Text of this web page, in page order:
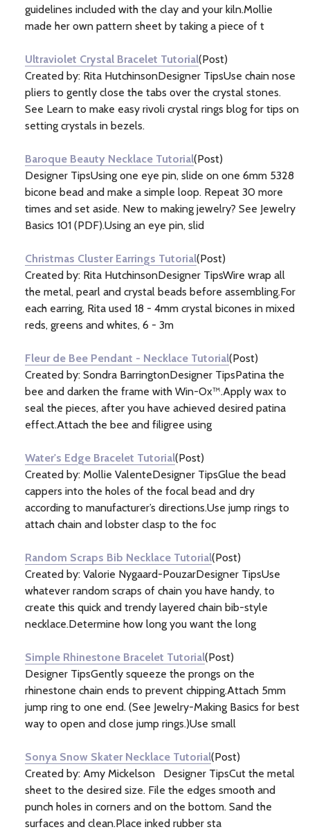
guidelines included with the clay and your kiln.Mollie
made her own pattern sheet by taking a piece of t
Ultraviolet Crystal Bracelet Tutorial(Post)
Created by: Rita HutchinsonDesigner TipsUse chain nose
pliers to gently close the tabs over the crystal stones.
See Learn to make easy rivoli crystal rings blog for tips on
setting crystals in bezels.
Baroque Beauty Necklace Tutorial(Post)
Designer TipsUsing one eye pin, slide on one 6mm 5328
bicone bead and make a simple loop. Repeat 30 more
times and set aside. New to making jewelry? See Jewelry
Basics 101 (PDF).Using an eye pin, slid
Christmas Cluster Earrings Tutorial(Post)
Created by: Rita HutchinsonDesigner TipsWire wrap all
the metal, pearl and crystal beads before assembling.For
each earring, Rita used 18 - 4mm crystal bicones in mixed
reds, greens and whites, 6 - 3m
Fleur de Bee Pendant - Necklace Tutorial(Post)
Created by: Sondra BarringtonDesigner TipsPatina the
bee and darken the frame with Win-Ox™.Apply wax to
seal the pieces, after you have achieved desired patina
effect.Attach the bee and filigree using
Water's Edge Bracelet Tutorial(Post)
Created by: Mollie ValenteDesigner TipsGlue the bead
cappers into the holes of the focal bead and dry
according to manufacturer’s directions.Use jump rings to
attach chain and lobster clasp to the foc
Random Scraps Bib Necklace Tutorial(Post)
Created by: Valorie Nygaard-PouzarDesigner TipsUse
whatever random scraps of chain you have handy, to
create this quick and trendy layered chain bib-style
necklace.Determine how long you want the long
Simple Rhinestone Bracelet Tutorial(Post)
Designer TipsGently squeeze the prongs on the
rhinestone chain ends to prevent chipping.Attach 5mm
jump ring to one end. (See Jewelry-Making Basics for best
way to open and close jump rings.)Use small
Sonya Snow Skater Necklace Tutorial(Post)
Created by: Amy Mickelson Designer TipsCut the metal
sheet to the desired size. File the edges smooth and
punch holes in corners and on the bottom. Sand the
surfaces and clean.Place inked rubber sta